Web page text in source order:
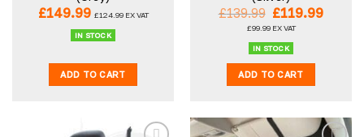
the
product
page
£149.99 £124.99EX VAT
IN STOCK
ADD TO CART
£139.99 Original
price
was:
£139.99.
£119.99
£99.99EX VAT
IN STOCK
ADD TO CART